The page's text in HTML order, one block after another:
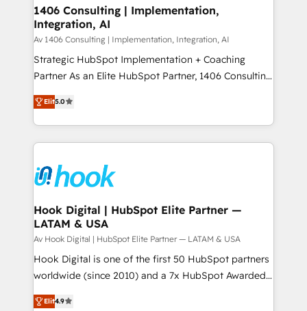
HubSpot大百科 出版 CRM・AI活用に関するご相談、現
状整理の壁打ちなど、構想段階からお気軽にお問い合わ
せください。
allowing companies to optimize processes and meet
the needs of the customer. We are part of Impresoft
Group, a group of specialized and complementary
companies that divide their offer into 4
Competence Centers: Smart Manufacturing,
The synergies generated by these integrations,
together with the combination of talents, skills,
to accompany companies on their digital
transformation journey.
1406 Consulting | Implementation,
Integration, AI
Av 1406 Consulting | Implementation, Integration, AI
Strategic HubSpot Implementation + Coaching
Partner As an Elite HubSpot Partner, 1406 Consulting
helps mid-market revenue teams transform how
they sell, market, and serve. We don't just build your
HubSpot—we teach your team to own it, then stay
to help you keep winning. What We Do ⚙️ CRM
Data & Content 📈 Sales & Marketing Alignment +
Revenue Team Enablement 🤖 Breeze AI & Custom
Agent Creation 🔄 Custom Integrations & Data
Migration Why 1406 We become part of your team.
Your team learns while we build. We fix what others
broke. Built for mid-market reality—practical
solutions that work with your actual headcount and
HubSpot partners 🔄 Top 5% globally in client
Elit5.0
Hook Digital | HubSpot Elite Partner —
LATAM & USA
Av Hook Digital | HubSpot Elite Partner — LATAM & USA
Hook Digital is one of the first 50 HubSpot partners
worldwide (since 2010) and a 7x HubSpot Awarded
Elite Partner. With 500+ projects across the U.S.,
Brazil, and LATAM, we combine global expertise with
Elit4.9